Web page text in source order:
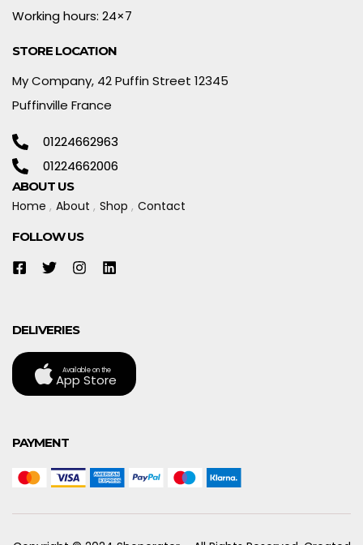
Working hours: 24×7
STORE LOCATION
My Company, 42 Puffin Street 12345
Puffinville France
01224662963
01224662006
ABOUT US
Home About Shop Contact
FOLLOW US
DELIVERIES
Available on the
App Store
PAYMENT